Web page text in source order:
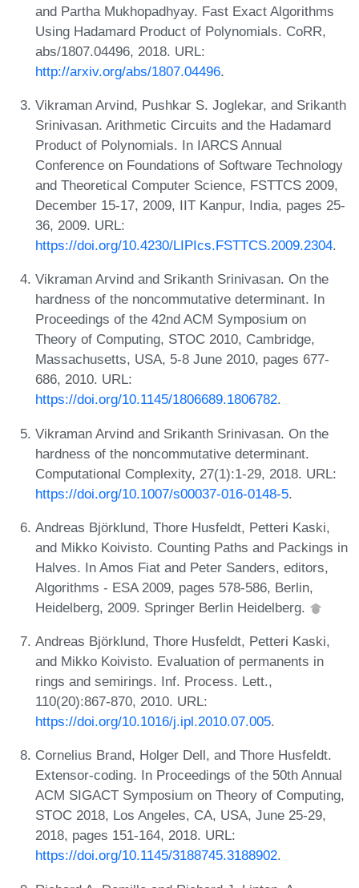
and Partha Mukhopadhyay. Fast Exact Algorithms
Using Hadamard Product of Polynomials. CoRR,
abs/1807.04496, 2018. URL:
http://arxiv.org/abs/1807.04496.
Vikraman Arvind, Pushkar S. Joglekar, and Srikanth
Srinivasan. Arithmetic Circuits and the Hadamard
Product of Polynomials. In IARCS Annual
Conference on Foundations of Software Technology
and Theoretical Computer Science, FSTTCS 2009,
December 15-17, 2009, IIT Kanpur, India, pages 25-
36, 2009. URL:
https://doi.org/10.4230/LIPIcs.FSTTCS.2009.2304.
Vikraman Arvind and Srikanth Srinivasan. On the
hardness of the noncommutative determinant. In
Proceedings of the 42nd ACM Symposium on
Theory of Computing, STOC 2010, Cambridge,
Massachusetts, USA, 5-8 June 2010, pages 677-
686, 2010. URL:
https://doi.org/10.1145/1806689.1806782.
Vikraman Arvind and Srikanth Srinivasan. On the
hardness of the noncommutative determinant.
Computational Complexity, 27(1):1-29, 2018. URL:
https://doi.org/10.1007/s00037-016-0148-5.
Andreas Björklund, Thore Husfeldt, Petteri Kaski,
and Mikko Koivisto. Counting Paths and Packings in
Halves. In Amos Fiat and Peter Sanders, editors,
Algorithms - ESA 2009, pages 578-586, Berlin,
Heidelberg, 2009. Springer Berlin Heidelberg.
Andreas Björklund, Thore Husfeldt, Petteri Kaski,
and Mikko Koivisto. Evaluation of permanents in
rings and semirings. Inf. Process. Lett.,
110(20):867-870, 2010. URL:
https://doi.org/10.1016/j.ipl.2010.07.005.
Cornelius Brand, Holger Dell, and Thore Husfeldt.
Extensor-coding. In Proceedings of the 50th Annual
ACM SIGACT Symposium on Theory of Computing,
STOC 2018, Los Angeles, CA, USA, June 25-29,
2018, pages 151-164, 2018. URL:
https://doi.org/10.1145/3188745.3188902.